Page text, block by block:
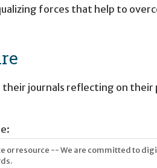
forces that help to
journals reflecting on
or resource -- We are committed to